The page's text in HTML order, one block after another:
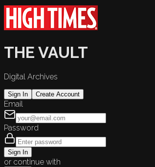
THE VAULT
Digital Archives
Sign In Create Account
Email
Password
Sign In
or continue with